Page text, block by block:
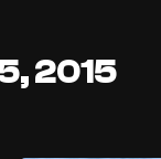
2015